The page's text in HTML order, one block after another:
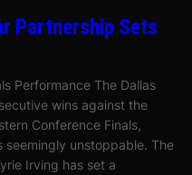
Partnership Sets
Performance The Dallas
wins against the
Conference Finals,
seemingly unstoppable. The
Irving has set a